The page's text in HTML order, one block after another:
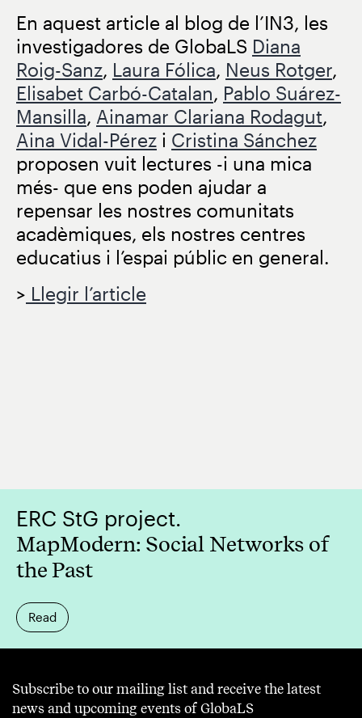
En aquest article al blog de l’IN3, les
investigadores de GlobaLS Diana
Roig-Sanz, Laura Fólica, Neus Rotger,
Elisabet Carbó-Catalan, Pablo Suárez-
Mansilla, Ainamar Clariana Rodagut,
Aina Vidal-Pérez i Cristina Sánchez
proposen vuit lectures -i una mica
més- que ens poden ajudar a
repensar les nostres comunitats
acadèmiques, els nostres centres
educatius i l’espai públic en general.
> Llegir l’article
ERC StG project.
MapModern: Social Networks of
the Past
Read
Subscribe to our mailing list and receive the latest
news and upcoming events of GlobaLS